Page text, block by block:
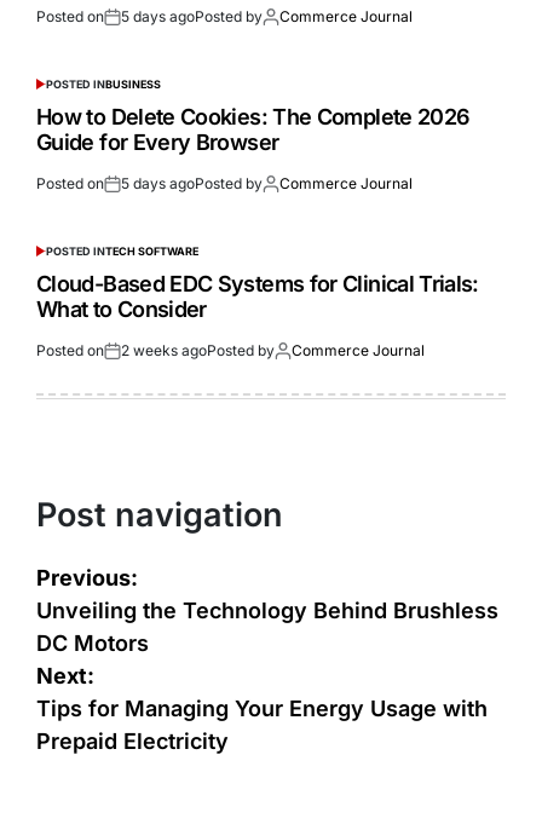
Posted on 5 days agoPosted by Commerce Journal
POSTED INBUSINESS
How to Delete Cookies: The Complete 2026
Guide for Every Browser
Posted on 5 days agoPosted by Commerce Journal
POSTED INTECH SOFTWARE
Cloud-Based EDC Systems for Clinical Trials:
What to Consider
Posted on 2 weeks agoPosted by Commerce Journal
Post navigation
Previous:
Unveiling the Technology Behind Brushless
DC Motors
Next:
Tips for Managing Your Energy Usage with
Prepaid Electricity